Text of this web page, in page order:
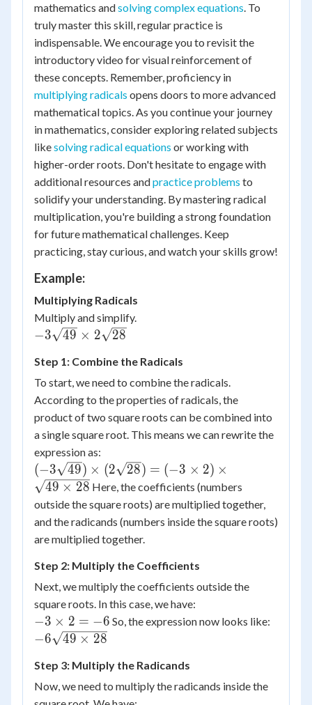
mathematics andsolving complex equations. To
truly master this skill, regular practice is
indispensable. We encourage you to revisit the
introductory video for visual reinforcement of
these concepts. Remember, proficiency in
multiplying radicals opens doors to more advanced
mathematical topics. As you continue your journey
in mathematics, consider exploring related subjects
likesolving radical equations or working with
higher-order roots. Don't hesitate to engage with
additional resources andpractice problems to
solidify your understanding. By mastering radical
multiplication, you're building a strong foundation
for future mathematical challenges. Keep
practicing, stay curious, and watch your skills grow!
Example:
Multiplying Radicals
Multiply and simplify.
-3\sqrt{49}
2\sqrt{28}
−3 49 × 2 28
Step 1: Combine the Radicals
To start, we need to combine the radicals.
According to the properties of radicals, the
product of two square roots can be combined into
a single square root. This means we can rewrite the
expression as:
(-3\sqrt{49})
\times
(2\sqrt{28})
= (-3 \times
2) \times
\sqrt{49
\times 28}
(−3 49) × (2 28) = (−3 × 2) ×
49 × 28 Here, the coefficients (numbers
outside the square roots) are multiplied together,
and the radicands (numbers inside the square roots)
are multiplied together.
Step 2: Multiply the Coefficients
Next, we multiply the coefficients outside the
square roots. In this case, we have:
-3
\times
−3 × 2 = −6 So, the expression now looks like:
-6
\times
28}
−6 49 × 28
Step 3: Multiply the Radicands
Now, we need to multiply the radicands inside the